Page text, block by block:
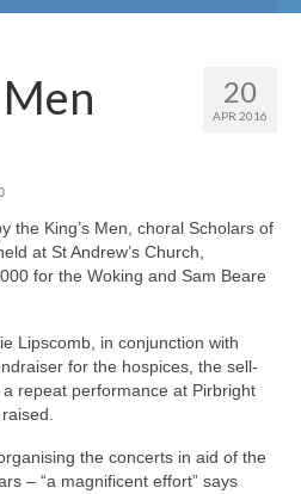
Policy
& Procedure
20
APR 2016
the King’s Men, choral Scholars of
at St Andrew’s Church,
for the Woking and Sam Beare
Lipscomb, in conjunction with
for the hospices, the sell-
repeat performance at Pirbright
the concerts in aid of the
– “a magnificent effort” says